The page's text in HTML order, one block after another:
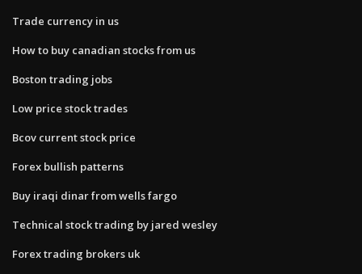
Trade currency in us
How to buy canadian stocks from us
Boston trading jobs
Low price stock trades
Bcov current stock price
Forex bullish patterns
Buy iraqi dinar from wells fargo
Technical stock trading by jared wesley
Forex trading brokers uk